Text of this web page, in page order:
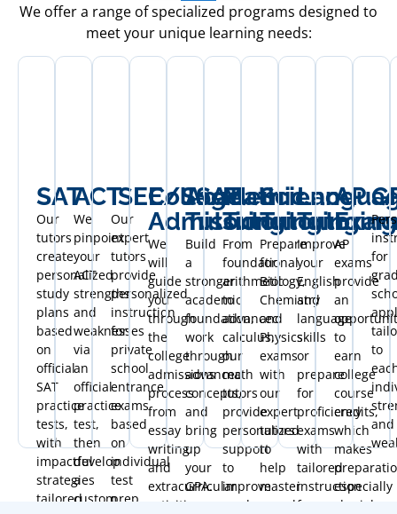
We offer a range of specialized programs designed to
meet your unique learning needs:
SAT
Our
tutors
create
personalized
study
plans
based
on
official
SAT
practice
tests,
with
impactful
strategies
tailored
ACT
We
pinpoint
your
ACT
strengths
and
weaknesses
via
an
official
practice
test,
then
develop
a
custom
ISEE/SSAT
Our
expert
tutors
provide
personalized
instruction
for
private
school
entrance
exams
based
on
individual
test
prep
College
Admissions
We
will
guide
you
through
the
college
admissions
process
from
essay
writing
and
extracurricular
activities
Academic
Tutoring
Build
a
stronger
academic
foundation,
work
through
advanced
concepts,
and
bring
up
your
GPA.
Math
Tutoring
From
foundational
arithmetic
to
advanced
calculus,
our
math
tutors
provide
personalized
support
to
improve
grades
Science
Tutoring
Prepare
for
Biology,
Chemistry
and
Physics
exams
with
our
expert
tutors
to
help
master
complex
Tutoring
Improve
your
English
and
language
skills
or
prepare
for
proficiency
exams
with
tailored
instruction
focused
AP
AP
exams
provide
an
to
earn
college
course
credits,
which
makes
especially
crucial.
for
to
and